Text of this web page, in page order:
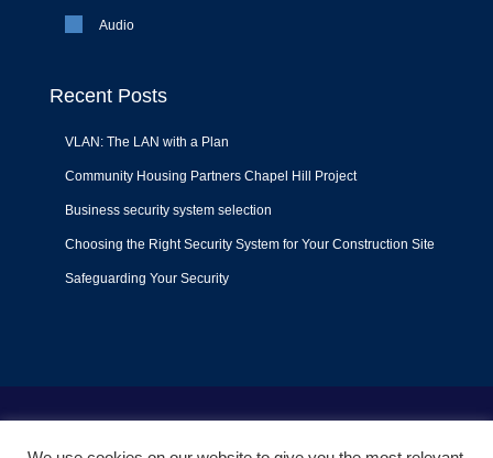
Audio
Recent Posts
VLAN: The LAN with a Plan
Community Housing Partners Chapel Hill Project
Business security system selection
Choosing the Right Security System for Your Construction Site
Safeguarding Your Security